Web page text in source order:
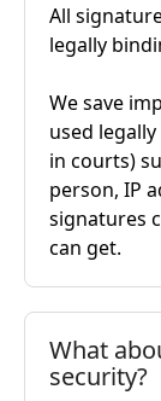
All
legally
We save
used
in courts)
person, IP
signatures
can get.
What
security?